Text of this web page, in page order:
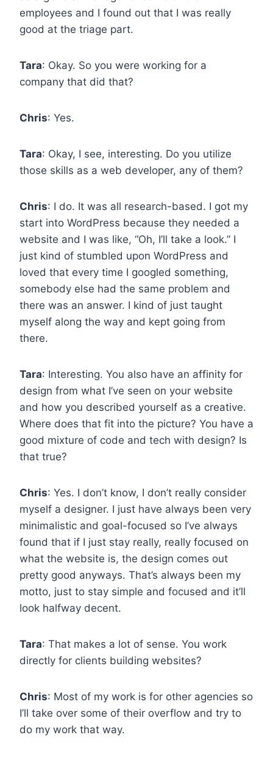
employees and I found out that I was really
good at the triage part.
Tara: Okay. So you were working for a
company that did that?
Chris: Yes.
Tara: Okay, I see, interesting. Do you utilize
those skills as a web developer, any of them?
Chris: I do. It was all research-based. I got my
start into WordPress because they needed a
website and I was like, “Oh, I’ll take a look.” I
just kind of stumbled upon WordPress and
loved that every time I googled something,
somebody else had the same problem and
there was an answer. I kind of just taught
myself along the way and kept going from
there.
Tara: Interesting. You also have an affinity for
design from what I’ve seen on your website
and how you described yourself as a creative.
Where does that fit into the picture? You have a
good mixture of code and tech with design? Is
that true?
Chris: Yes. I don’t know, I don’t really consider
myself a designer. I just have always been very
minimalistic and goal-focused so I’ve always
found that if I just stay really, really focused on
what the website is, the design comes out
pretty good anyways. That’s always been my
motto, just to stay simple and focused and it’ll
look halfway decent.
Tara: That makes a lot of sense. You work
directly for clients building websites?
Chris: Most of my work is for other agencies so
I’ll take over some of their overflow and try to
do my work that way.